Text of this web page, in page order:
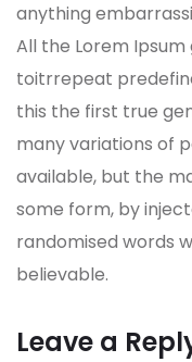
anything
All the Lorem
toitrrepeat
this the first true
many variations of
available, but the
some form, by
randomised words
believable.
Leave a